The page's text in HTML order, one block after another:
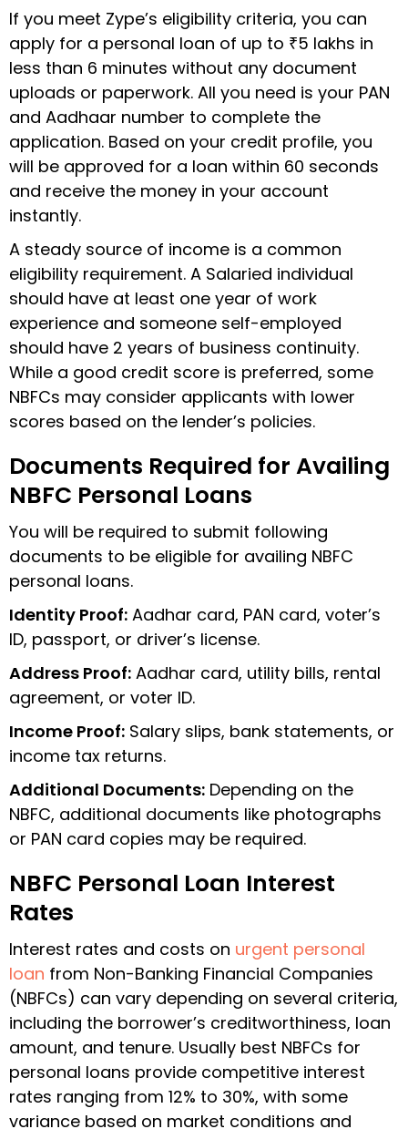
If you meet Zype’s eligibility criteria, you can
apply for a personal loan of up to ₹5 lakhs in
less than 6 minutes without any document
uploads or paperwork. All you need is your PAN
and Aadhaar number to complete the
application. Based on your credit profile, you
will be approved for a loan within 60 seconds
and receive the money in your account
instantly.
A steady source of income is a common
eligibility requirement. A Salaried individual
should have at least one year of work
experience and someone self-employed
should have 2 years of business continuity.
While a good credit score is preferred, some
NBFCs may consider applicants with lower
scores based on the lender’s policies.
Documents Required for Availing
NBFC Personal Loans
You will be required to submit following
documents to be eligible for availing NBFC
personal loans.
Identity Proof: Aadhar card, PAN card, voter’s
ID, passport, or driver’s license.
Address Proof: Aadhar card, utility bills, rental
agreement, or voter ID.
Income Proof: Salary slips, bank statements, or
income tax returns.
Additional Documents: Depending on the
NBFC, additional documents like photographs
or PAN card copies may be required.
NBFC Personal Loan Interest
Rates
Interest rates and costs on urgent personal
loan from Non-Banking Financial Companies
(NBFCs) can vary depending on several criteria,
including the borrower’s creditworthiness, loan
amount, and tenure. Usually best NBFCs for
personal loans provide competitive interest
rates ranging from 12% to 30%, with some
variance based on market conditions and